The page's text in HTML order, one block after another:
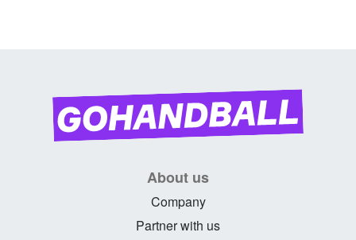
About us
Company
Partner with us